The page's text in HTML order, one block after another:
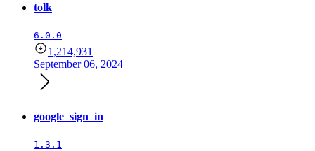
tolk
6.0.0
1,214,931
September 06, 2024
google_sign_in
1.3.1